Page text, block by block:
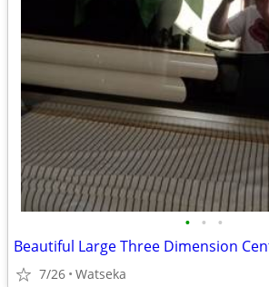
• • •
7/26 Watseka